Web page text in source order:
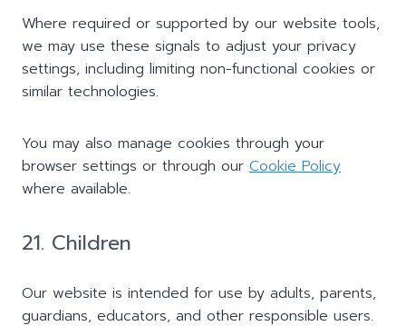
Where required or supported by our website tools,
we may use these signals to adjust your privacy
settings, including limiting non-functional cookies or
similar technologies.
You may also manage cookies through your
browser settings or through our Cookie Policy
where available.
21. Children
Our website is intended for use by adults, parents,
guardians, educators, and other responsible users.